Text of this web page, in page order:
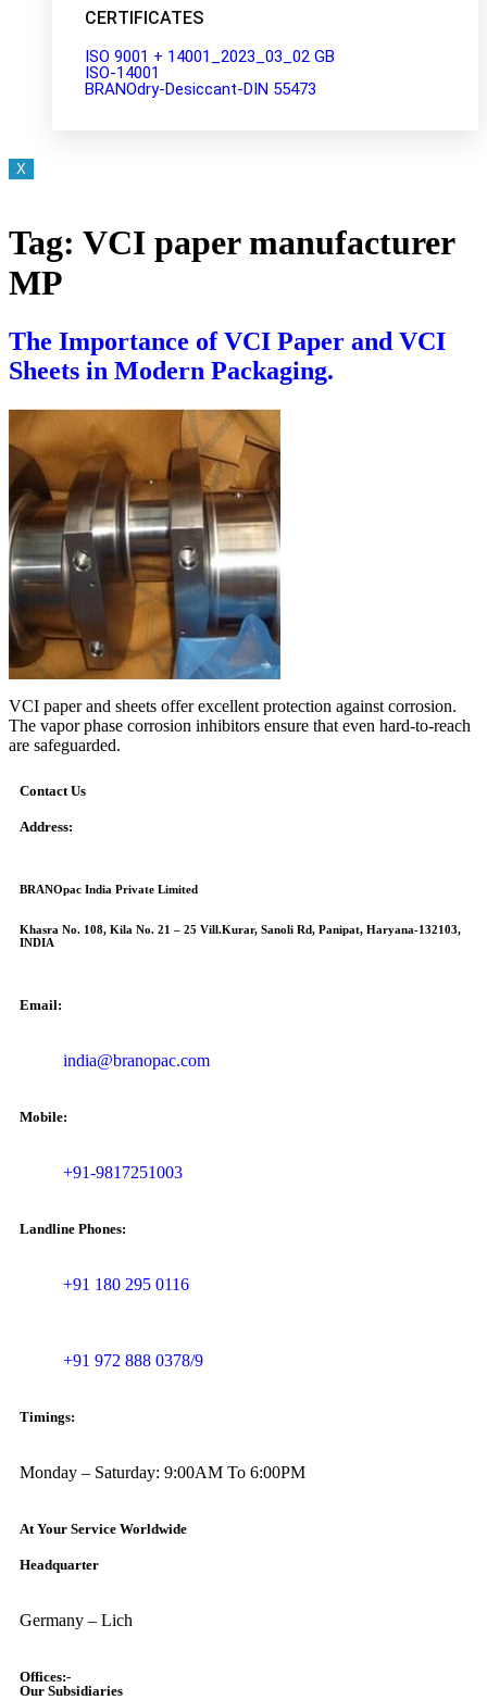
CERTIFICATES
ISO 9001 + 14001_2023_03_02 GB
ISO-14001
BRANOdry-Desiccant-DIN 55473
X
Tag: VCI paper manufacturer
MP
The Importance of VCI Paper and VCI
Sheets in Modern Packaging.
VCI paper and sheets offer excellent protection against corrosion.
The vapor phase corrosion inhibitors ensure that even hard-to-reach
are safeguarded.
Contact Us
Address:
BRANOpac India Private Limited
Khasra No. 108, Kila No. 21 – 25 Vill.Kurar, Sanoli Rd, Panipat, Haryana-132103,
INDIA
Email:
india@branopac.com
Mobile:
+91-9817251003
Landline Phones:
+91 180 295 0116
+91 972 888 0378/9
Timings:
Monday – Saturday: 9:00AM To 6:00PM
At Your Service Worldwide
Headquarter
Germany – Lich
Offices:-
Our Subsidiaries